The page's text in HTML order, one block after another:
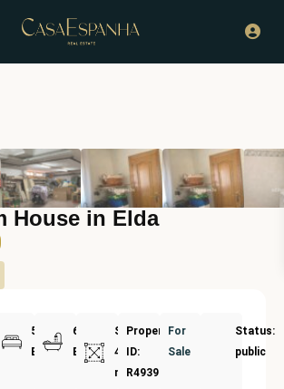
House in Elda
5
Bedrooms
6
Bathrooms
Size:
468
m²
Property
ID:
R4939717
For
Sale
Status:
public